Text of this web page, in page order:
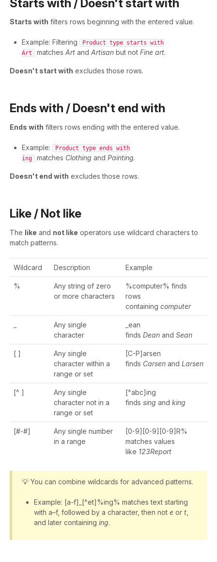
Starts with / Doesn't start with
Starts with filters rows beginning with the entered value.
Example: Filtering
Product type starts with
Art
matches Art and Artisan but not Fine art.
Doesn't start with excludes those rows.
Ends with / Doesn't end with
Ends with filters rows ending with the entered value.
Example:
Product type ends with
ing
matches Clothing and Painting.
Doesn't end with excludes those rows.
Like / Not like
The like and not like operators use wildcard characters to
match patterns.
Wildcard Description Example
%
Any string of zero
or more characters
%computer% finds
rows
containing computer
Any single
character
_ean
finds Dean and Sean
[ ]
Any single
character within a
range or set
[C-P]arsen
finds Carsen and Larsen
[^ ]
Any single
character not in a
range or set
[^abc]ing
finds sing and king
[#-#]
Any single number
in a range
[0-9][0-9][0-9]R%
matches values
like 123Report
💡 You can combine wildcards for advanced patterns.
Example: [a-f]_[^et]%ing% matches text starting
with a–f, followed by a character, then not e or t
and later containing ing.